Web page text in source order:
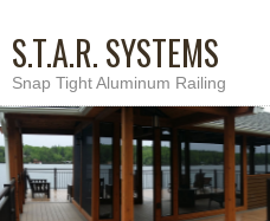
S.T.A.R. SYSTEMS
Snap Tight Aluminum Railing